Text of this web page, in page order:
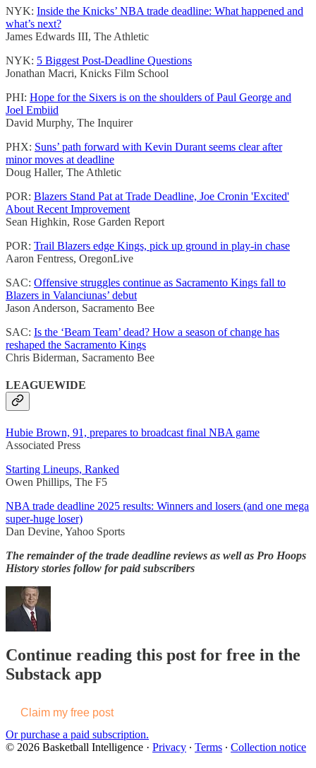
NYK: Inside the Knicks’ NBA trade deadline: What happened and
what’s next?
James Edwards III, The Athletic
NYK: 5 Biggest Post-Deadline Questions
Jonathan Macri, Knicks Film School
PHI: Hope for the Sixers is on the shoulders of Paul George and
Joel Embiid
David Murphy, The Inquirer
PHX: Suns’ path forward with Kevin Durant seems clear after
minor moves at deadline
Doug Haller, The Athletic
POR: Blazers Stand Pat at Trade Deadline, Joe Cronin 'Excited'
About Recent Improvement
Sean Highkin, Rose Garden Report
POR: Trail Blazers edge Kings, pick up ground in play-in chase
Aaron Fentress, OregonLive
SAC: Offensive struggles continue as Sacramento Kings fall to
Blazers in Valanciunas’ debut
Jason Anderson, Sacramento Bee
SAC: Is the ‘Beam Team’ dead? How a season of change has
reshaped the Sacramento Kings
Chris Biderman, Sacramento Bee
LEAGUEWIDE
Hubie Brown, 91, prepares to broadcast final NBA game
Associated Press
Starting Lineups, Ranked
Owen Phillips, The F5
NBA trade deadline 2025 results: Winners and losers (and one mega
super-huge loser)
Dan Devine, Yahoo Sports
The remainder of the trade deadline reviews as well as Pro Hoops
History stories follow for paid subscribers
Continue reading this post for free in the
Substack app
Claim my free post
Or purchase a paid subscription.
© 2026 Basketball Intelligence · Privacy ∙ Terms ∙ Collection notice